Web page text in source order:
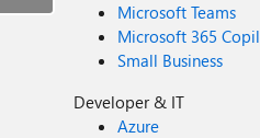
Microsoft Teams
Microsoft 365
Small Business
Developer & IT
Azure